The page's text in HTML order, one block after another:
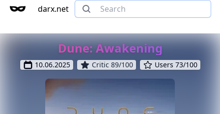
darx.net
Dune: Awakening
10.06.2025 Critic 89/100 Users 73/100